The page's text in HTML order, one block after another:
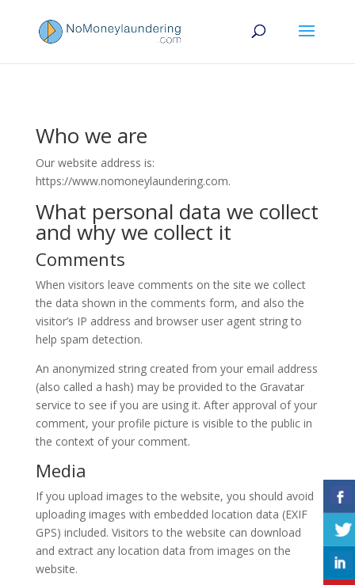
Who we are
Our website address is:
https://www.nomoneylaundering.com.
What personal data we collect
and why we collect it
Comments
When visitors leave comments on the site we collect
the data shown in the comments form, and also the
visitor’s IP address and browser user agent string to
help spam detection.
An anonymized string created from your email address
(also called a hash) may be provided to the Gravatar
service to see if you are using it. After approval of your
comment, your profile picture is visible to the public in
the context of your comment.
Media
If you upload images to the website, you should avoid
uploading images with embedded location data (EXIF
GPS) included. Visitors to the website can download
and extract any location data from images on the
website.